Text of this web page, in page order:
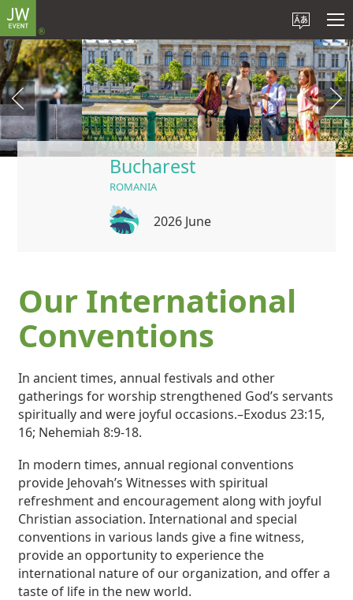
Bucharest
2026 June
Our International
Conventions
In ancient times, annual festivals and other
gatherings for worship strengthened God’s servants
spiritually and were joyful occasions.–Exodus 23:15,
16; Nehemiah 8:9-18.
In modern times, annual regional conventions
provide Jehovah’s Witnesses with spiritual
refreshment and encouragement along with joyful
Christian association. International and special
conventions in various lands give a fine witness,
provide an opportunity to experience the
international nature of our organization, and offer a
taste of life in the new world.